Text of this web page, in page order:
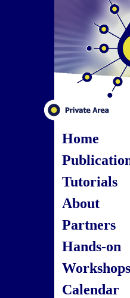
Home
Tutorials
About
Partners
Hands-on
Workshops
Calendar